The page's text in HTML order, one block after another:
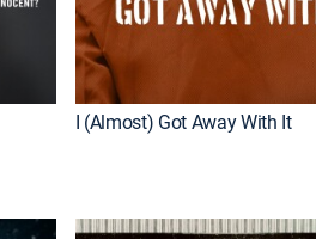
I (Almost) Got Away With It